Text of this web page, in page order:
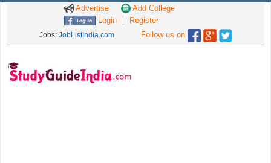
Advertise
Add College
Login
Register
Jobs: JobListIndia.com Follow us on